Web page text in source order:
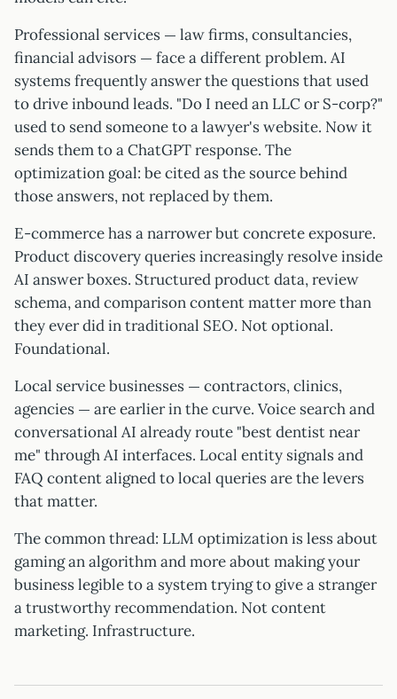
Professional services — law firms, consultancies,
financial advisors — face a different problem. AI
systems frequently answer the questions that used
to drive inbound leads. "Do I need an LLC or S-corp?"
used to send someone to a lawyer's website. Now it
sends them to a ChatGPT response. The
optimization goal: be cited as the source behind
those answers, not replaced by them.
E-commerce has a narrower but concrete exposure.
Product discovery queries increasingly resolve inside
AI answer boxes. Structured product data, review
schema, and comparison content matter more than
they ever did in traditional SEO. Not optional.
Foundational.
Local service businesses — contractors, clinics,
agencies — are earlier in the curve. Voice search and
conversational AI already route "best dentist near
me" through AI interfaces. Local entity signals and
FAQ content aligned to local queries are the levers
that matter.
The common thread: LLM optimization is less about
gaming an algorithm and more about making your
business legible to a system trying to give a stranger
a trustworthy recommendation. Not content
marketing. Infrastructure.